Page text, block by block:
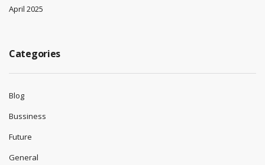
April 2025
Categories
Blog
Bussiness
Future
General